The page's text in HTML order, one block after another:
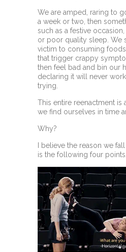
We are amped, raring to
a week or two, then
such as a festive
or poor quality sleep. We
victim to consuming
that trigger crappy
then feel bad and bin our
declaring it will never
trying.
This entire reenactment is
we find ourselves in time
Why?
I believe the reason we
is the following four points.